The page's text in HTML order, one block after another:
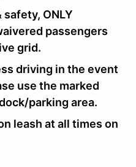
safety, ONLY
passengers
grid.
driving in the event
use the marked
parking area.
leash at all times on